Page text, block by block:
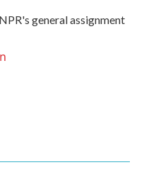
general assignment